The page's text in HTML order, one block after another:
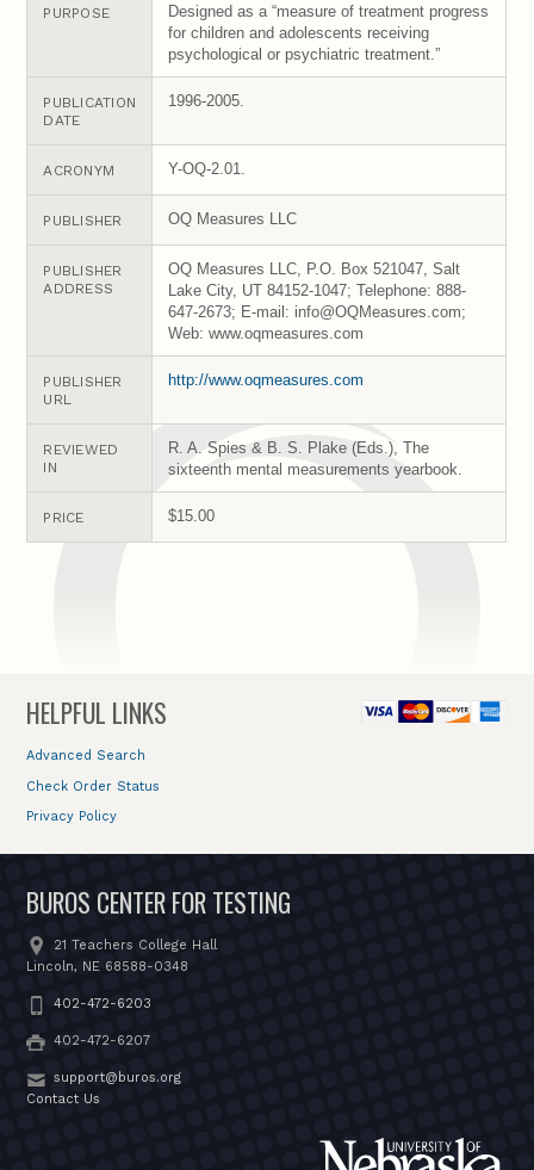
PURPOSE
Designed as a “measure of treatment progress
for children and adolescents receiving
psychological or psychiatric treatment.”
PUBLICATION
DATE
1996-2005.
ACRONYM Y-OQ-2.01.
PUBLISHER OQ Measures LLC
PUBLISHER
ADDRESS
OQ Measures LLC, P.O. Box 521047, Salt
Lake City, UT 84152-1047; Telephone: 888-
647-2673; E-mail: info@OQMeasures.com;
Web: www.oqmeasures.com
PUBLISHER
URL
http://www.oqmeasures.com
REVIEWED
IN
R. A. Spies & B. S. Plake (Eds.), The
sixteenth mental measurements yearbook.
PRICE $15.00
HELPFUL LINKS
Advanced Search
Check Order Status
Privacy Policy
BUROS CENTER FOR TESTING
21 Teachers College Hall
Lincoln, NE 68588-0348
402-472-6203
402-472-6207
support@buros.org
Contact Us